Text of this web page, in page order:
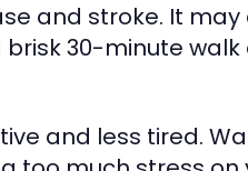
and stroke. It
30-minute
and less tired.